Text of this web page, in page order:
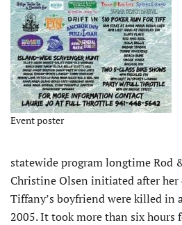
Event poster
statewide program longtime Rod
Christine Olsen initiated after her
Tiffany’s boyfriend were killed in
2005. It took more than six hours